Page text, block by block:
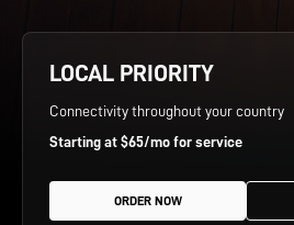
LOCAL PRIORITY
Connectivity throughout your country
Starting at $65/mo for service
ORDER NOW